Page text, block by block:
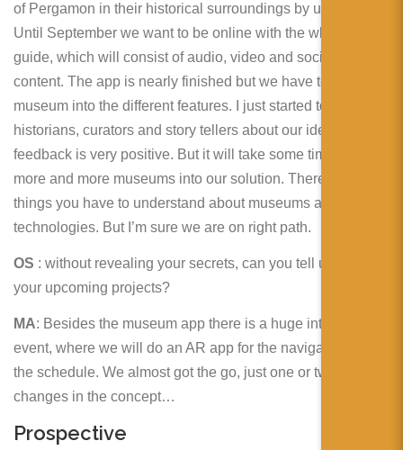
of Pergamon in their historical surroundings by using AR.
Until September we want to be online with the whole
guide, which will consist of audio, video and social media
content. The app is nearly finished but we have to talk the
museum into the different features. I just started to tell
historians, curators and story tellers about our idea. And the
feedback is very positive. But it will take some time to talk
more and more museums into our solution. There are a few
things you have to understand about museums and new
technologies. But I’m sure we are on right path.
OS : without revealing your secrets, can you tell us about
your upcoming projects?
MA: Besides the museum app there is a huge international
event, where we will do an AR app for the navigation and
the schedule. We almost got the go, just one or two
changes in the concept…
Prospective